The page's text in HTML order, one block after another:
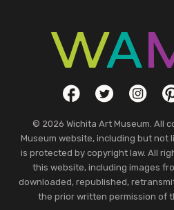
Social LinksFacebookTwitter
© 2026 Wichita Art Museum. All
Museum website, including but not
is protected by copyright law. All
this website, including images
downloaded, republished,
the prior written permission of